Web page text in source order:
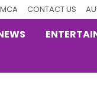
CONTACT US